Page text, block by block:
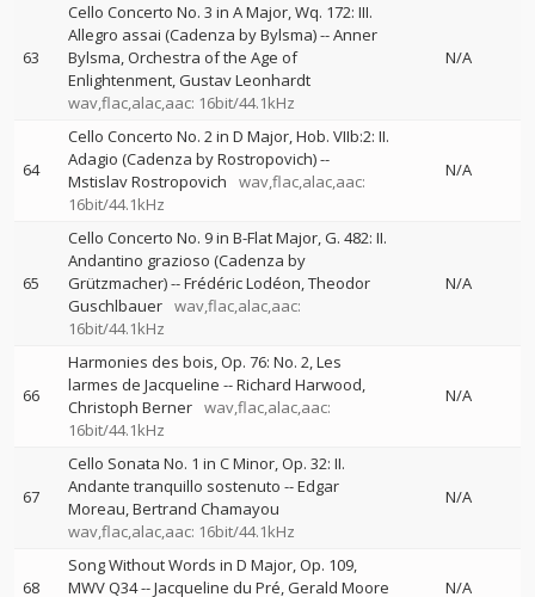
63
Cello Concerto No. 3 in A Major, Wq. 172: III.
Allegro assai (Cadenza by Bylsma)--Anner
Bylsma Orchestra of the Age of
Enlightenment Gustav Leonhardt
wav,flac,alac,aac: 16bit/44.1kHz
N/A
64
Cello Concerto No. 2 in D Major, Hob. VIIb:2: II.
Adagio (Cadenza by Rostropovich)--
Mstislav Rostropovich
wav,flac,alac,aac:
16bit/44.1kHz
N/A
65
Cello Concerto No. 9 in B-Flat Major, G. 482: II.
Andantino grazioso (Cadenza by
Grützmacher)--Frédéric Lodéon Theodor
Guschlbauer wav,flac,alac,aac:
16bit/44.1kHz
N/A
66
Harmonies des bois, Op. 76: No. 2, Les
larmes de Jacqueline --Richard Harwood
Christoph Berner wav,flac,alac,aac:
16bit/44.1kHz
N/A
67
Cello Sonata No. 1 in C Minor, Op. 32: II.
Andante tranquillo sostenuto --Edgar
Moreau Bertrand Chamayou
wav,flac,alac,aac: 16bit/44.1kHz
N/A
68
Song Without Words in D Major, Op. 109,
MWV Q34--Jacqueline du Pré Gerald Moore
N/A